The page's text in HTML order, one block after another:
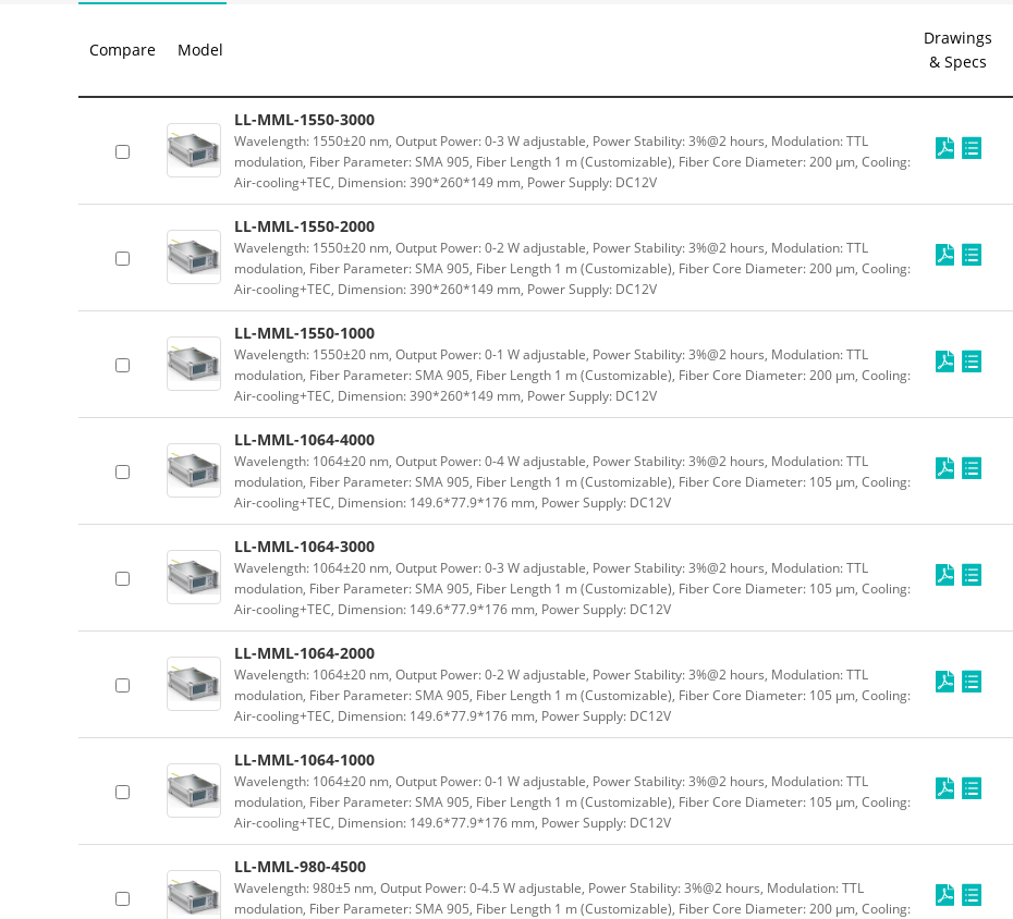
Compare Model
Drawings
& Specs
LL-MML-1550-3000
Wavelength: 1550±20 nm, Output Power: 0-3 W adjustable, Power Stability: 3%@2 hours, Modulation: TTL
modulation, Fiber Parameter: SMA 905, Fiber Length 1 m (Customizable), Fiber Core Diameter: 200 μm, Cooling:
Air-cooling+TEC, Dimension: 390*260*149 mm, Power Supply: DC12V
LL-MML-1550-2000
Wavelength: 1550±20 nm, Output Power: 0-2 W adjustable, Power Stability: 3%@2 hours, Modulation: TTL
modulation, Fiber Parameter: SMA 905, Fiber Length 1 m (Customizable), Fiber Core Diameter: 200 μm, Cooling:
Air-cooling+TEC, Dimension: 390*260*149 mm, Power Supply: DC12V
LL-MML-1550-1000
Wavelength: 1550±20 nm, Output Power: 0-1 W adjustable, Power Stability: 3%@2 hours, Modulation: TTL
modulation, Fiber Parameter: SMA 905, Fiber Length 1 m (Customizable), Fiber Core Diameter: 200 μm, Cooling:
Air-cooling+TEC, Dimension: 390*260*149 mm, Power Supply: DC12V
LL-MML-1064-4000
Wavelength: 1064±20 nm, Output Power: 0-4 W adjustable, Power Stability: 3%@2 hours, Modulation: TTL
modulation, Fiber Parameter: SMA 905, Fiber Length 1 m (Customizable), Fiber Core Diameter: 105 μm, Cooling:
Air-cooling+TEC, Dimension: 149.6*77.9*176 mm, Power Supply: DC12V
LL-MML-1064-3000
Wavelength: 1064±20 nm, Output Power: 0-3 W adjustable, Power Stability: 3%@2 hours, Modulation: TTL
modulation, Fiber Parameter: SMA 905, Fiber Length 1 m (Customizable), Fiber Core Diameter: 105 μm, Cooling:
Air-cooling+TEC, Dimension: 149.6*77.9*176 mm, Power Supply: DC12V
LL-MML-1064-2000
Wavelength: 1064±20 nm, Output Power: 0-2 W adjustable, Power Stability: 3%@2 hours, Modulation: TTL
modulation, Fiber Parameter: SMA 905, Fiber Length 1 m (Customizable), Fiber Core Diameter: 105 μm, Cooling:
Air-cooling+TEC, Dimension: 149.6*77.9*176 mm, Power Supply: DC12V
LL-MML-1064-1000
Wavelength: 1064±20 nm, Output Power: 0-1 W adjustable, Power Stability: 3%@2 hours, Modulation: TTL
modulation, Fiber Parameter: SMA 905, Fiber Length 1 m (Customizable), Fiber Core Diameter: 105 μm, Cooling:
Air-cooling+TEC, Dimension: 149.6*77.9*176 mm, Power Supply: DC12V
LL-MML-980-4500
Wavelength: 980±5 nm, Output Power: 0-4.5 W adjustable, Power Stability: 3%@2 hours, Modulation: TTL
modulation, Fiber Parameter: SMA 905, Fiber Length 1 m (Customizable), Fiber Core Diameter: 200 μm, Cooling: